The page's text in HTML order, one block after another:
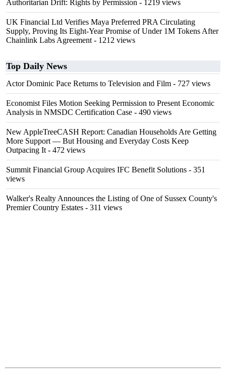
Authoritarian Drift: Rights by Permission - 1219 views
UK Financial Ltd Verifies Maya Preferred PRA Circulating
Supply, Proving Its Eight-Year Promise of Under 1M Tokens After
Chainlink Labs Agreement - 1212 views
Top Daily News
Actor Dominic Pace Returns to Television and Film - 727 views
Economist Files Motion Seeking Permission to Present Economic
Analysis in NMSDC Certification Case - 490 views
New AppleTreeCASH Report: Canadian Households Are Getting
More Support — But Housing and Everyday Costs Keep
Outpacing It - 472 views
Summit Financial Group Acquires IFC Benefit Solutions - 351
views
Walker's Realty Announces the Listing of One of Sussex County's
Premier Country Estates - 311 views